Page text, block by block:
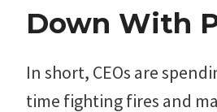
Down With
In short, CEOs are
time fighting fires and